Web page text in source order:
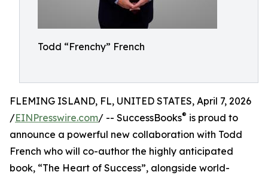
Todd “Frenchy” French
FLEMING ISLAND, FL, UNITED STATES, April 7, 2026
/EINPresswire.com/ -- SuccessBooks® is proud to
announce a powerful new collaboration with Todd
French who will co-author the highly anticipated
book, “The Heart of Success”, alongside world-